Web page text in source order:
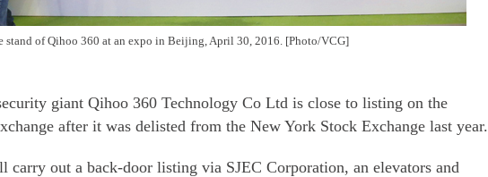
stand of Qihoo 360 at an expo in Beijing, April 30, 2016. [Photo/VCG]
giant Qihoo 360 Technology Co Ltd is close to listing on the
after it was delisted from the New York Stock Exchange last year.
carry out a back-door listing via SJEC Corporation, an elevators and